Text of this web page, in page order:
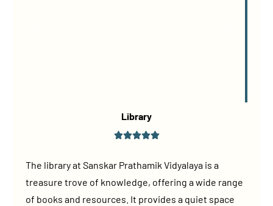
Library
The library at Sanskar Prathamik Vidyalaya is a
treasure trove of knowledge, offering a wide range
of books and resources. It provides a quiet space